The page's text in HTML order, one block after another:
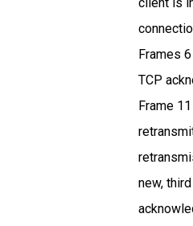
Frames
TCP
Frame
new,